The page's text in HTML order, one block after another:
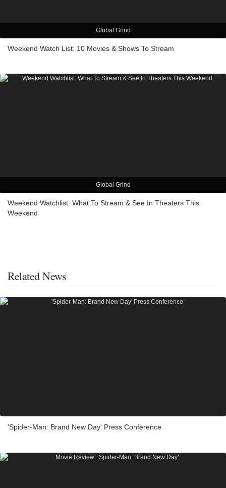
Global Grind
Weekend Watch List: 10 Movies & Shows To Stream
Global Grind
Weekend Watchlist: What To Stream & See In Theaters This
Weekend
Related News
'Spider-Man: Brand New Day' Press Conference